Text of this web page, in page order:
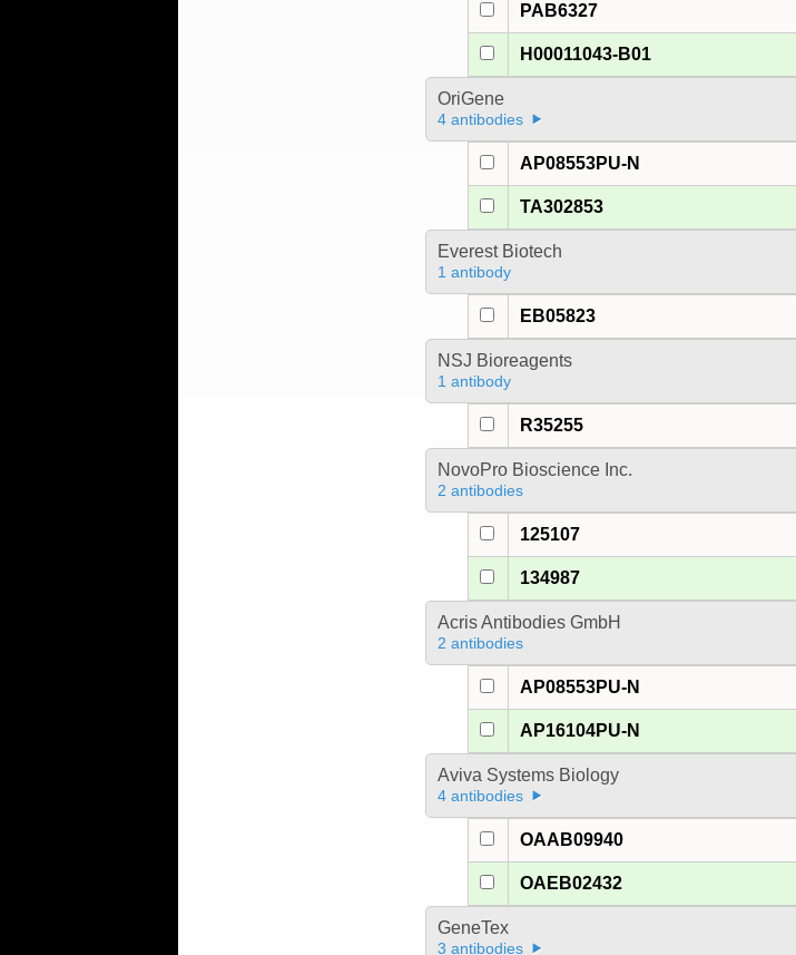
PAB6327
H00011043-B01
OriGene
4 antibodies
AP08553PU-N
TA302853
Everest Biotech
1 antibody
EB05823
NSJ Bioreagents
1 antibody
R35255
NovoPro Bioscience Inc.
2 antibodies
125107
134987
Acris Antibodies GmbH
2 antibodies
AP08553PU-N
AP16104PU-N
Aviva Systems Biology
4 antibodies
OAAB09940
OAEB02432
GeneTex
3 antibodies